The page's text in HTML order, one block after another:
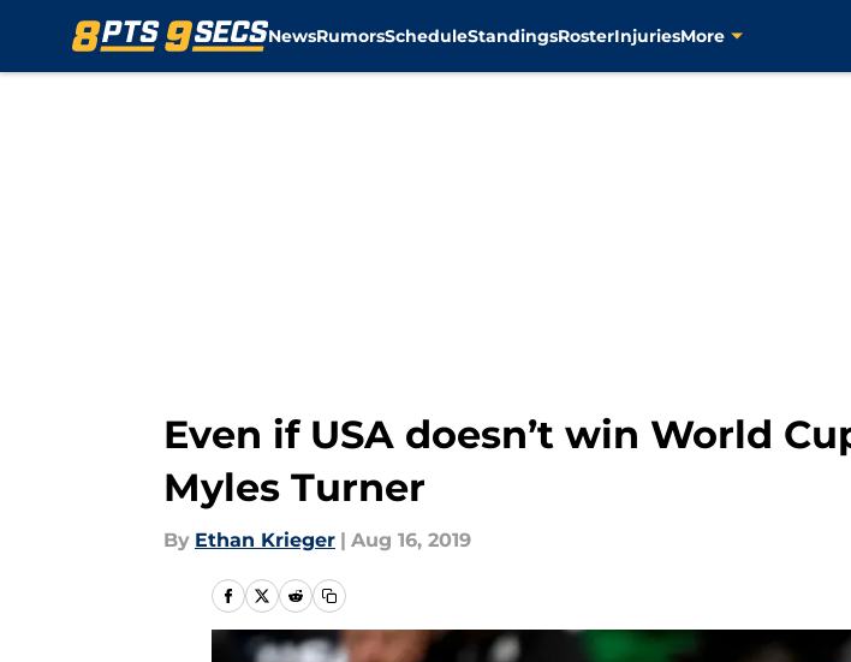
NewsRumorsScheduleStandingsRosterInjuriesMore
Even if USA doesn’t win World
Myles Turner
By Ethan Krieger | Aug 16, 2019